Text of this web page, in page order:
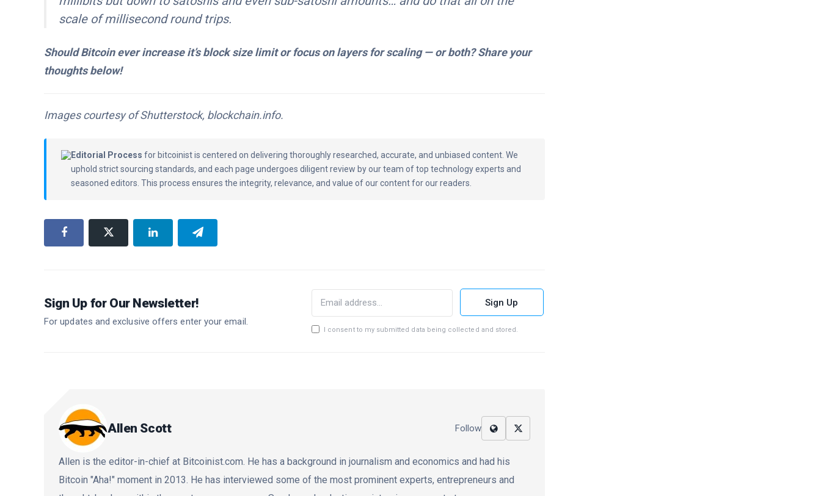
scale of millisecond round trips.
Should Bitcoin ever increase it’s block size limit or focus on layers for scaling — or both? Share your
thoughts below!
Images courtesy of Shutterstock, blockchain.info.
Editorial Process for bitcoinist is centered on delivering thoroughly researched, accurate, and unbiased content. We
uphold strict sourcing standards, and each page undergoes diligent review by our team of top technology experts and
seasoned editors. This process ensures the integrity, relevance, and value of our content for our readers.
Sign Up for Our Newsletter!
For updates and exclusive offers enter your email.
Sign Up
I consent to my submitted data being collected and stored.
Allen Scott Follow
Allen is the editor-in-chief at Bitcoinist.com. He has a background in journalism and economics and had his
Bitcoin "Aha!" moment in 2013. He has interviewed some of the most prominent experts, entrepreneurs and